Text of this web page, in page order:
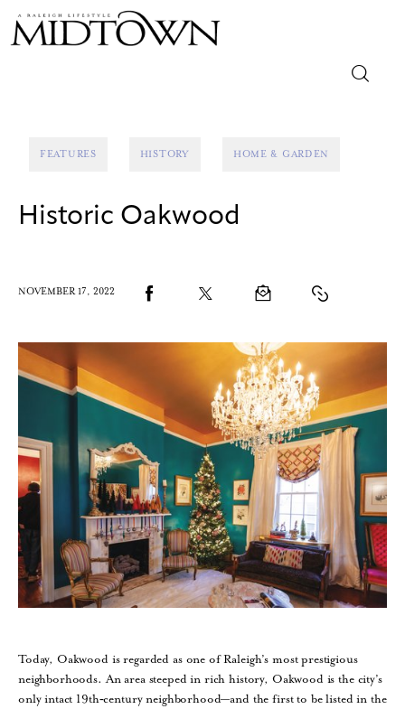
Lifestyle
Community
Local
FEATURES HISTORY HOME & GARDEN
Historic Oakwood
NOVEMBER 17, 2022
Today, Oakwood is regarded as one of Raleigh’s most prestigious
neighborhoods. An area steeped in rich history, Oakwood is the city’s
only intact 19th‑century neighborhood—and the first to be listed in the